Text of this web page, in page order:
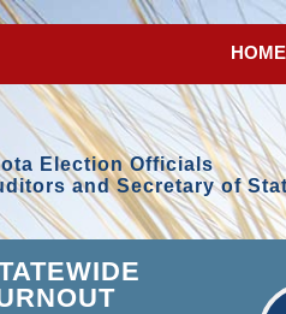
HOME
Election Officials
and Secretary of